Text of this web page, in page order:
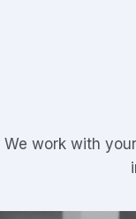
We work with